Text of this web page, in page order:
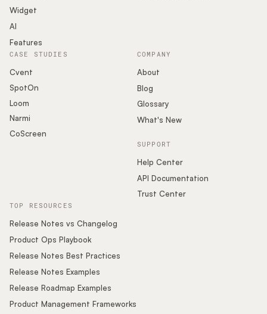
Widget
AI
Features
COMPANY
About
Blog
Glossary
What's New
SUPPORT
Help Center
API Documentation
Trust Center
CASE STUDIES
Cvent
SpotOn
Loom
Narmi
CoScreen
TOP RESOURCES
Release Notes vs Changelog
Product Ops Playbook
Release Notes Best Practices
Release Notes Examples
Release Roadmap Examples
Product Management Frameworks